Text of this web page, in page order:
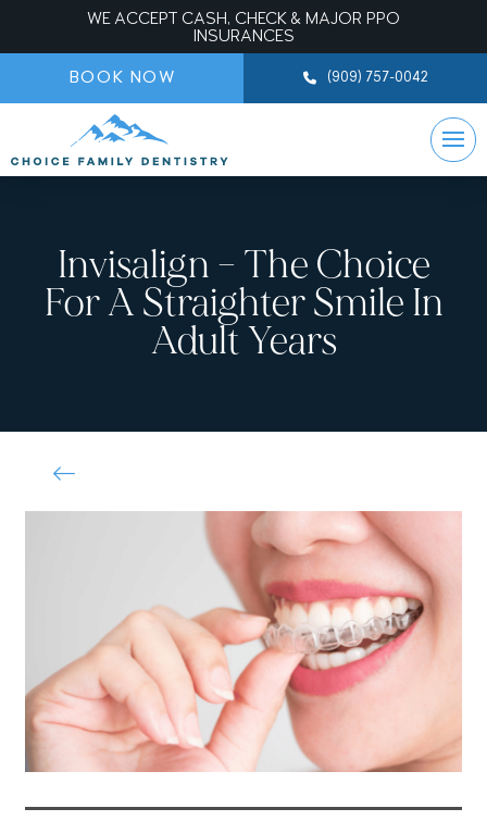
WE ACCEPT CASH, CHECK & MAJOR PPO
INSURANCES
BOOK NOW (909) 757-0042
Invisalign – The Choice
For A Straighter Smile In
Adult Years